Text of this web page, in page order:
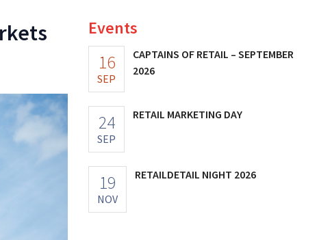
Events
16
SEP
CAPTAINS OF RETAIL – SEPTEMBER
2026
24
SEP
RETAIL MARKETING DAY
19
NOV
RETAILDETAIL NIGHT 2026